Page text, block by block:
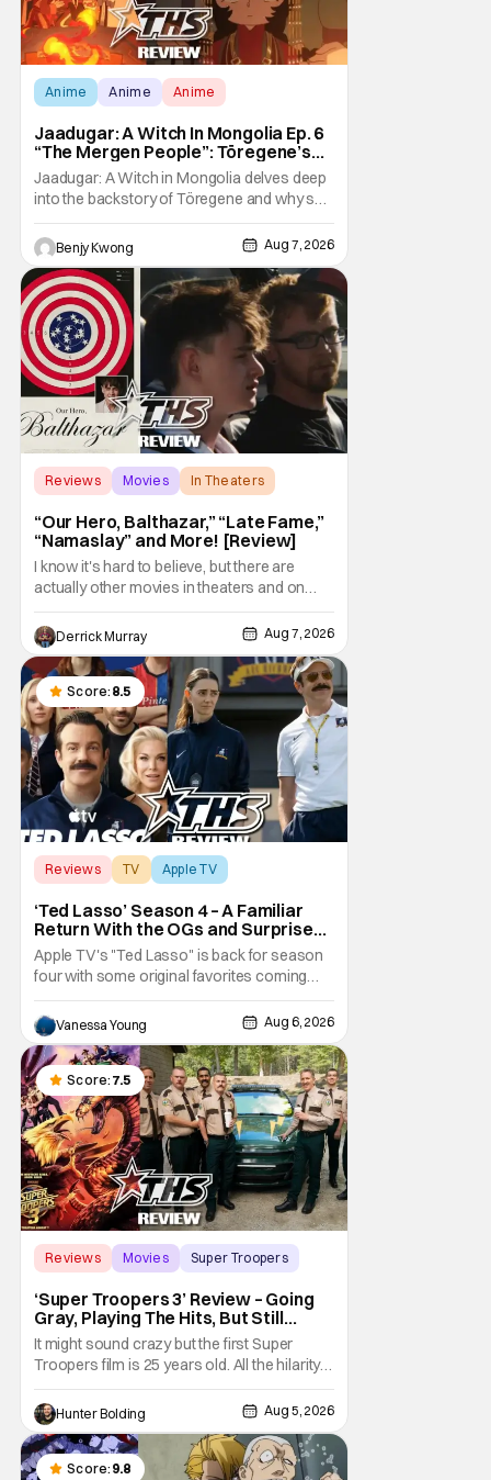
Anime Anime Anime
Jaadugar: A Witch In Mongolia Ep. 6
“The Mergen People”: Töregene’s
Storm [Review]
Jaadugar: A Witch in Mongolia delves deep
into the backstory of Töregene and why she
hates the Mongols in Ep. 6 "The Mergen
People". Honestly, after seeing all of that,
you can easily see why Sitara / Fatima
empathizes with her so much. Their
respective backstories have similar beats,
and each
Benjy Kwong Aug 7, 2026
Reviews Movies In Theaters
“Our Hero, Balthazar,” “Late Fame,”
“Namaslay” and More! [Review]
I know it's hard to believe, but there are
actually other movies in theaters and on
digital outside of The Odyssey and Spider-
Man: Brand New Day. It's a good movie
watching practice to not forget about the
little guy - the small indie projects that won't
be box office smashes but are more than
Derrick Murray Aug 7, 2026
Score: 8.5
Reviews TV Apple TV
‘Ted Lasso’ Season 4 – A Familiar
Return With the OGs and Surprises
From New Cast [Review]
Apple TV's "Ted Lasso" is back for season
four with some original favorites coming
back and bringing in new faces to shake up
the formula.
Vanessa Young Aug 6, 2026
Score: 7.5
Reviews Movies Super Troopers
‘Super Troopers 3’ Review – Going
Gray, Playing The Hits, But Still
Hilarious
It might sound crazy but the first Super
Troopers film is 25 years old. All the hilarity
and fun of that film trickles down to where
we are in 2026 with Super Troopers 3. The
Broken Lizard gang all make their return with
Thorny, Farva, Mac, Rabbit, and Foster
returning alongside Captain Todd
Hunter Bolding Aug 5, 2026
Score: 9.8